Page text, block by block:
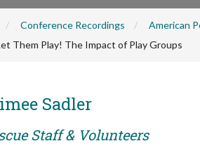
Conference Recordings American
Them Play! The Impact of Play Groups
Sadler
Staff & Volunteers